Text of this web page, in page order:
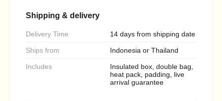
Shipping & delivery
Delivery Time 14 days from shipping date
Ships from Indonesia or Thailand
Includes
Insulated box, double bag,
heat pack, padding, live
arrival guarantee